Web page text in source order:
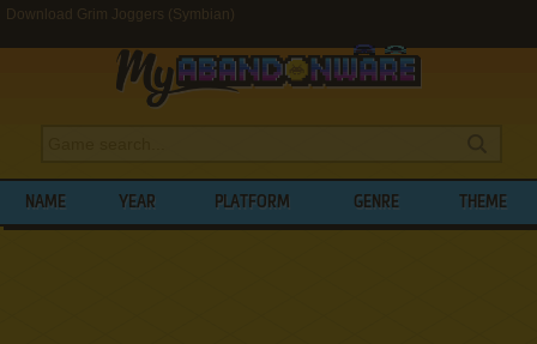
Download Grim Joggers (Symbian)
NAME YEAR PLATFORM GENRE THEME